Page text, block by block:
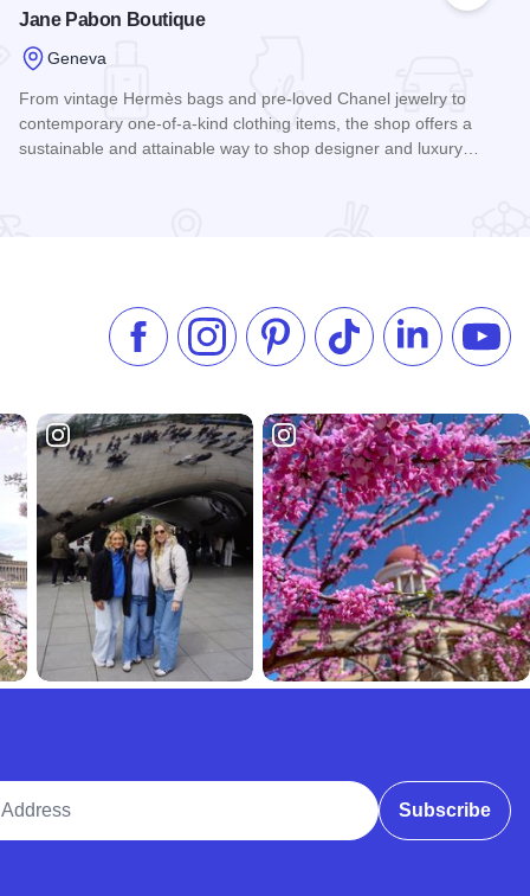
Jane Pabon Boutique
Geneva
From vintage Hermès bags and pre-loved Chanel jewelry to
contemporary one-of-a-kind clothing items, the shop offers a
sustainable and attainable way to shop designer and luxury…
Like us on Facebook
Follow us on Instagram
Check our Pinterest
Follow us on TikTok
Follow us on
Subscribe